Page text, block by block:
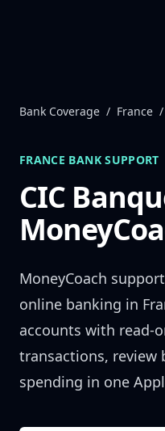
Bank Coverage / France /
FRANCE BANK SUPPORT
CIC
MoneyCoach
online banking in
accounts with read-
transactions, review
spending in one